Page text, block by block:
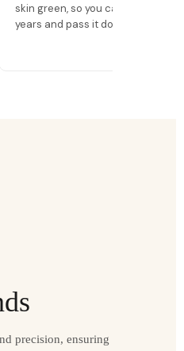
skin green, so you can wear it for
years and pass it down.
precision, ensuring